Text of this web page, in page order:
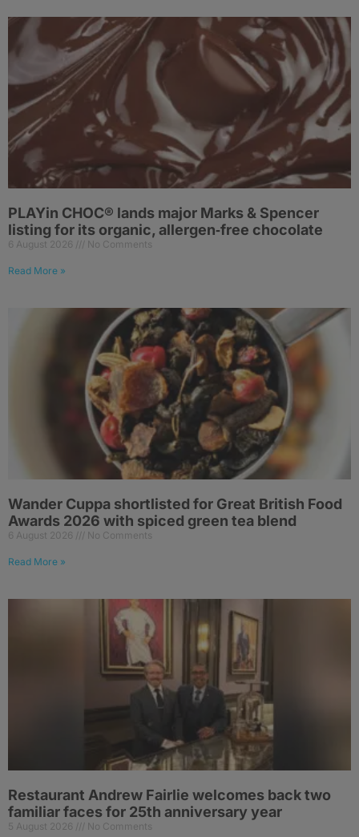
PLAYin CHOC® lands major Marks & Spencer
listing for its organic, allergen‑free chocolate
6 August 2026 No Comments
Read More »
Wander Cuppa shortlisted for Great British Food
Awards 2026 with spiced green tea blend
6 August 2026 No Comments
Read More »
Restaurant Andrew Fairlie welcomes back two
familiar faces for 25th anniversary year
5 August 2026 No Comments